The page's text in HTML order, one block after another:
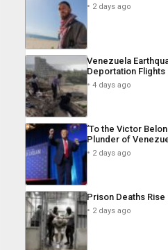
2 days ago
Venezuela
Deportation Flights
4 days ago
‘To the Victor
Plunder of
2 days ago
Prison Deaths Rise
2 days ago